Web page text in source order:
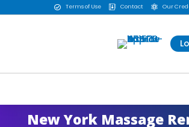
 Terms of Use  Contact  Our
New York Massage